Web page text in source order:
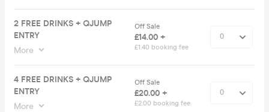
2 FREE DRINKS + QJUMP
ENTRY
More
Off Sale
£14.00 +
£1.40 booking fee
4 FREE DRINKS + QJUMP
ENTRY
More
Off Sale
£20.00 +
£2.00 booking fee